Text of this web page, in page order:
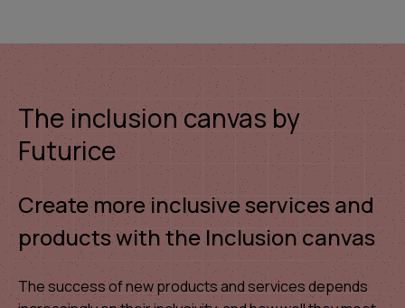
The inclusion canvas by
Futurice
Create more inclusive services and
products with the Inclusion canvas
The success of new products and services depends